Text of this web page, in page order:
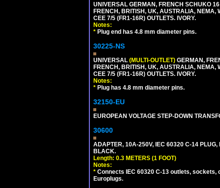
UNIVERSAL GERMAN, FRENCH SCHUKO
FRENCH, BRITISH, UK, AUSTRALIA, NEMA,
CEE 7/5 (FR1-16R) OUTLETS. IVORY.
Notes:
* Plug end has 4.8 mm diameter pins.
30225-NS
UNIVERSAL (MULTI-OUTLET) GERMAN,
FRENCH, BRITISH, UK, AUSTRALIA, NEMA,
CEE 7/5 (FR1-16R) OUTLETS. IVORY.
Notes:
* Plug has 4.8 mm diameter pins.
32150-EU
EUROPEAN VOLTAGE STEP-DOWN
30600
ADAPTER, 10A-250V, IEC 60320 C-14
BLACK.
Length: 0.3 METERS (1 FOOT)
Notes:
* Connects IEC 60320 C-13 outlets, sockets,
Europlugs.